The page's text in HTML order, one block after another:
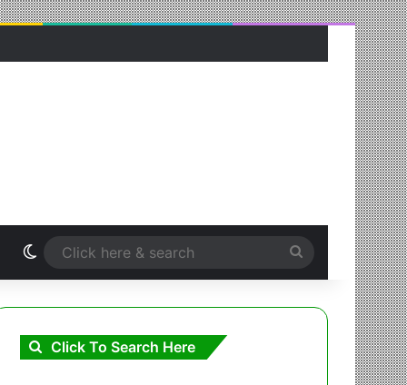
Switch skin
here
Click To Search Here